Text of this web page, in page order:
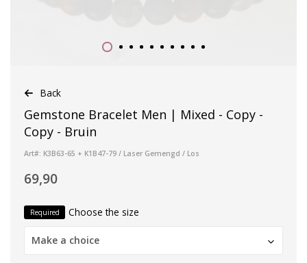
Back
Gemstone Bracelet Men | Mixed - Copy -
Copy - Bruin
Art#: K3B63-65 + K1B47-79 / Laser Gemengd / Los
69,90
Required Choose the size
Make a choice